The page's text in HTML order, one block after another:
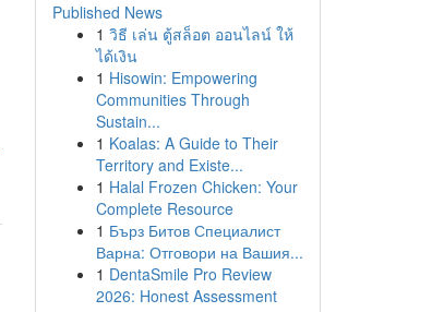
Published News
1 วิธี เล่น ตู้สล็อต ออนไลน์ ให้
ได้เงิน
1 Hisowin: Empowering
Communities Through
Sustain...
1 Koalas: A Guide to Their
Territory and Existe...
1 Halal Frozen Chicken: Your
Complete Resource
1 Бърз Битов Специалист
Варна: Отговори на Вашия...
1 DentaSmile Pro Review
2026: Honest Assessment